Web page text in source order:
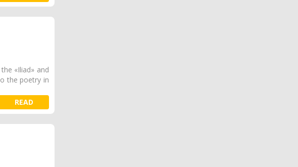
«Iliad» and
the poetry in
READ